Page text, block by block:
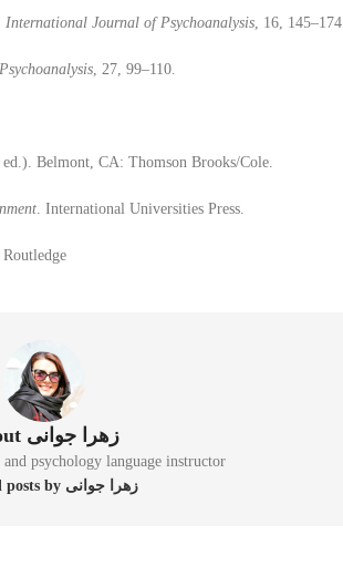
International Journal of Psychoanalysis , 16, 145–174.
, 27, 99–110.
Belmont, CA: Thomson Brooks/Cole.
. International Universities Press.
. Routledge
About زهرا جوانی
psychology language instructor
View all posts by زهرا جوانی